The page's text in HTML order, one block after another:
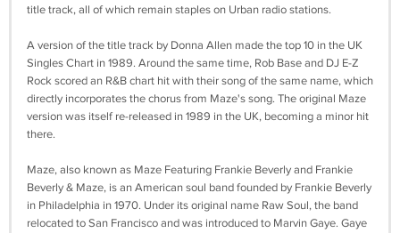
title track, all of which remain staples on Urban radio stations.
A version of the title track by Donna Allen made the top 10 in the UK
Singles Chart in 1989. Around the same time, Rob Base and DJ E-Z
Rock scored an R&B chart hit with their song of the same name, which
directly incorporates the chorus from Maze's song. The original Maze
version was itself re-released in 1989 in the UK, becoming a minor hit
there.
Maze, also known as Maze Featuring Frankie Beverly and Frankie
Beverly & Maze, is an American soul band founded by Frankie Beverly
in Philadelphia in 1970. Under its original name Raw Soul, the band
relocated to San Francisco and was introduced to Marvin Gaye. Gaye